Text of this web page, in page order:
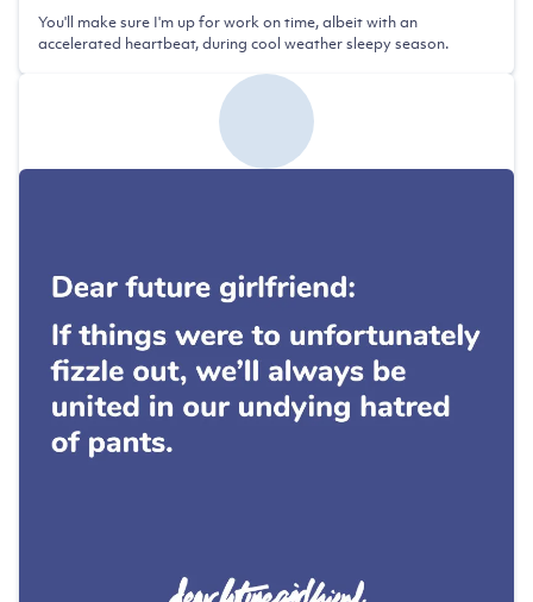
You'll make sure I'm up for work on time, albeit with an
accelerated heartbeat, during cool weather sleepy season.